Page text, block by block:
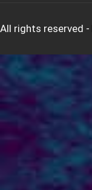
All rights reserved -